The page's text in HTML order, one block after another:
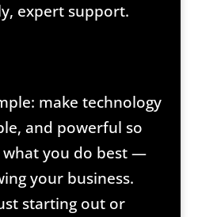
expert support.
make technology
and powerful so
what you do best —
your business.
starting out or